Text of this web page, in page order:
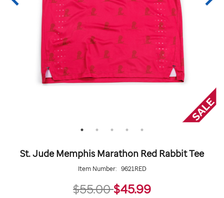
St. Jude Memphis Marathon Red Rabbit Tee
Item Number: 9621RED
$55.00$45.9945.99